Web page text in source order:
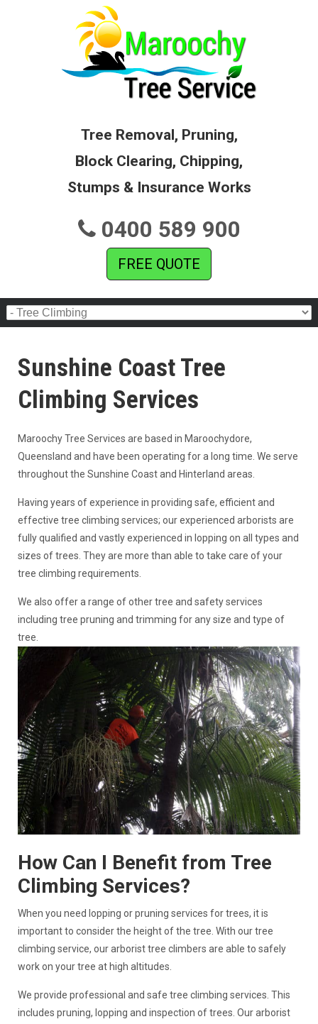
Tree Removal, Pruning,
Block Clearing, Chipping,
Stumps & Insurance Works
0400 589 900
FREE QUOTE
Sunshine Coast Tree
Climbing Services
Maroochy Tree Services are based in Maroochydore,
Queensland and have been operating for a long time. We serve
throughout the Sunshine Coast and Hinterland areas.
Having years of experience in providing safe, efficient and
effective tree climbing services; our experienced arborists are
fully qualified and vastly experienced in lopping on all types and
sizes of trees. They are more than able to take care of your
tree climbing requirements.
We also offer a range of other tree and safety services
including tree pruning and trimming for any size and type of
tree.
How Can I Benefit from Tree
Climbing Services?
When you need lopping or pruning services for trees, it is
important to consider the height of the tree. With our tree
climbing service, our arborist tree climbers are able to safely
work on your tree at high altitudes.
We provide professional and safe tree climbing services. This
includes pruning, lopping and inspection of trees. Our arborist